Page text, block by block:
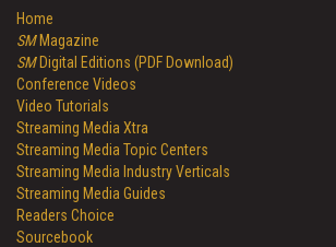
Home
SMMagazine
SMDigital Editions (PDF Download)
Conference Videos
Video Tutorials
Streaming Media Xtra
Streaming Media Topic Centers
Streaming Media Industry Verticals
Streaming Media Guides
Readers Choice
Sourcebook